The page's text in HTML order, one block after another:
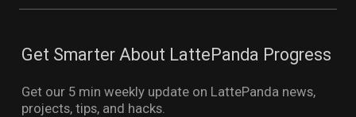
Get Smarter About LattePanda Progress
Get our 5 min weekly update on LattePanda news,
projects, tips, and hacks.